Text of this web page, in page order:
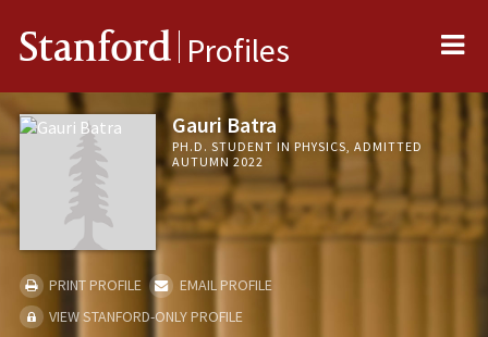
Stanford Profiles
Gauri Batra
PH.D. STUDENT IN PHYSICS, ADMITTED
AUTUMN 2022
PRINT PROFILE
EMAIL PROFILE
VIEW STANFORD-ONLY PROFILE